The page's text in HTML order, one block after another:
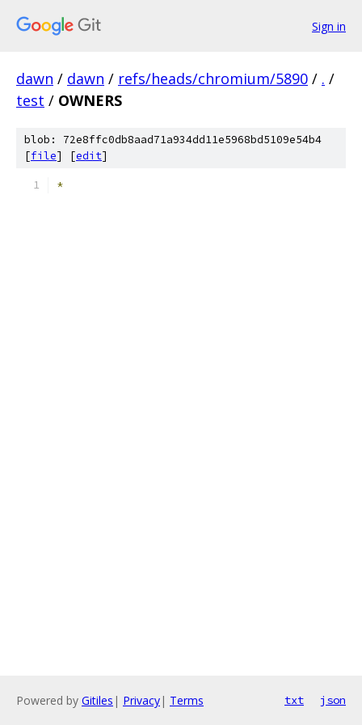
Sign in
dawn / dawn / refs/heads/chromium/5890 / . /
test / OWNERS
blob: 72e8ffc0db8aad71a934dd11e5968bd5109e54b4
[file] [edit]
*
Powered by Gitiles | Privacy| Terms txt json